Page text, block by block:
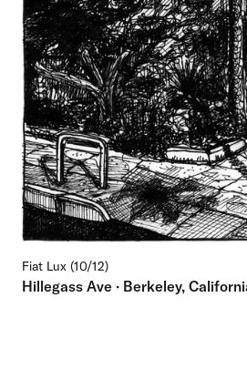
Fiat Lux (10/12)
Hillegass Ave · Berkeley,